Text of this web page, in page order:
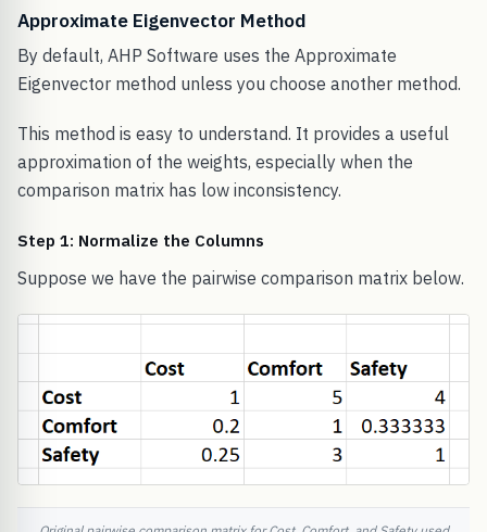
Approximate Eigenvector Method
By default, AHP Software uses the Approximate
Eigenvector method unless you choose another method.
This method is easy to understand. It provides a useful
approximation of the weights, especially when the
comparison matrix has low inconsistency.
Step 1: Normalize the Columns
Suppose we have the pairwise comparison matrix below.